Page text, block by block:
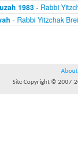
1983- Rabbi
- Rabbi Yitzchak
About
Site Copyright © 2007-